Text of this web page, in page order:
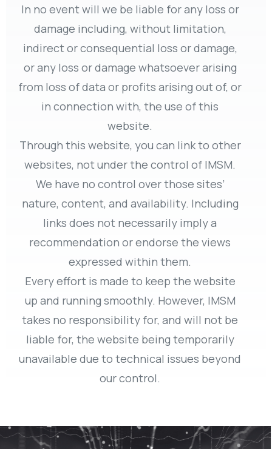
In no event will we be liable for any loss or
damage including, without limitation,
indirect or consequential loss or damage,
or any loss or damage whatsoever arising
from loss of data or profits arising out of, or
in connection with, the use of this
website.
Through this website, you can link to other
websites, not under the control of IMSM.
We have no control over those sites’
nature, content, and availability. Including
links does not necessarily imply a
recommendation or endorse the views
expressed within them.
Every effort is made to keep the website
up and running smoothly. However, IMSM
takes no responsibility for, and will not be
liable for, the website being temporarily
unavailable due to technical issues beyond
our control.